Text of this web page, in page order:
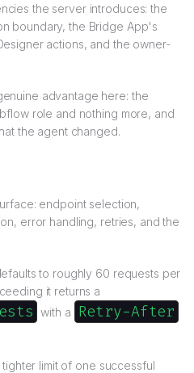
the server introduces: the
boundary, the Bridge App's
actions, and the owner-
advantage here: the
role and nothing more, and
the agent changed.
endpoint selection,
error handling, retries, and the
to roughly 60 requests per
it returns a
with a Retry-After
limit of one successful